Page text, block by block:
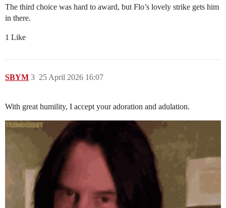
The third choice was hard to award, but Flo’s lovely strike gets him
in there.
1 Like
SBYM 25 April 2026 16:07
3
With great humility, I accept your adoration and adulation.